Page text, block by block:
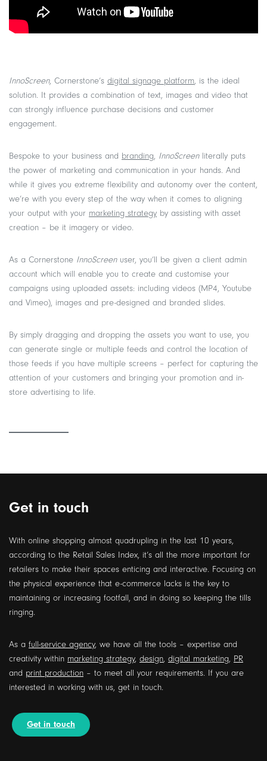
InnoScreen, Cornerstone’s digital signage platform, is the ideal
solution. It provides a combination of text, images and video that
can strongly influence purchase decisions and customer
engagement.
Bespoke to your business and branding, InnoScreenliterally puts
the power of marketing and communication in your hands. And
while it gives you extreme flexibility and autonomy over the content,
we’re with you every step of the way when it comes to aligning
your output with your marketing strategy by assisting with asset
creation – be it imagery or video.
As a Cornerstone InnoScreenuser, you’ll be given a client admin
account which will enable you to create and customise your
campaigns using uploaded assets: including videos (MP4, Youtube
and Vimeo), images and pre-designed and branded slides.
By simply dragging and dropping the assets you want to use, you
can generate single or multiple feeds and control the location of
those feeds if you have multiple screens – perfect for capturing the
attention of your customers and bringing your promotion and in-
store advertising to life.
Get in touch
With online shopping almost quadrupling in the last 10 years,
according to the Retail Sales Index, it’s all the more important for
retailers to make their spaces enticing and interactive. Focusing on
the physical experience that e-commerce lacks is the key to
maintaining or increasing footfall, and in doing so keeping the tills
ringing.
As a full-service agency, we have all the tools – expertise and
creativity within marketing strategy, design, digital marketing, PR
and print production – to meet all your requirements. If you are
interested in working with us, get in touch.
Get in touch